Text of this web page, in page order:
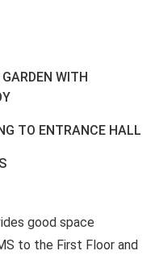
WITH
TO ENTRANCE HALL
good space
to the First Floor and